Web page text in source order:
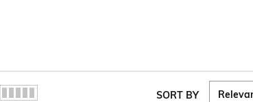
SORT BY